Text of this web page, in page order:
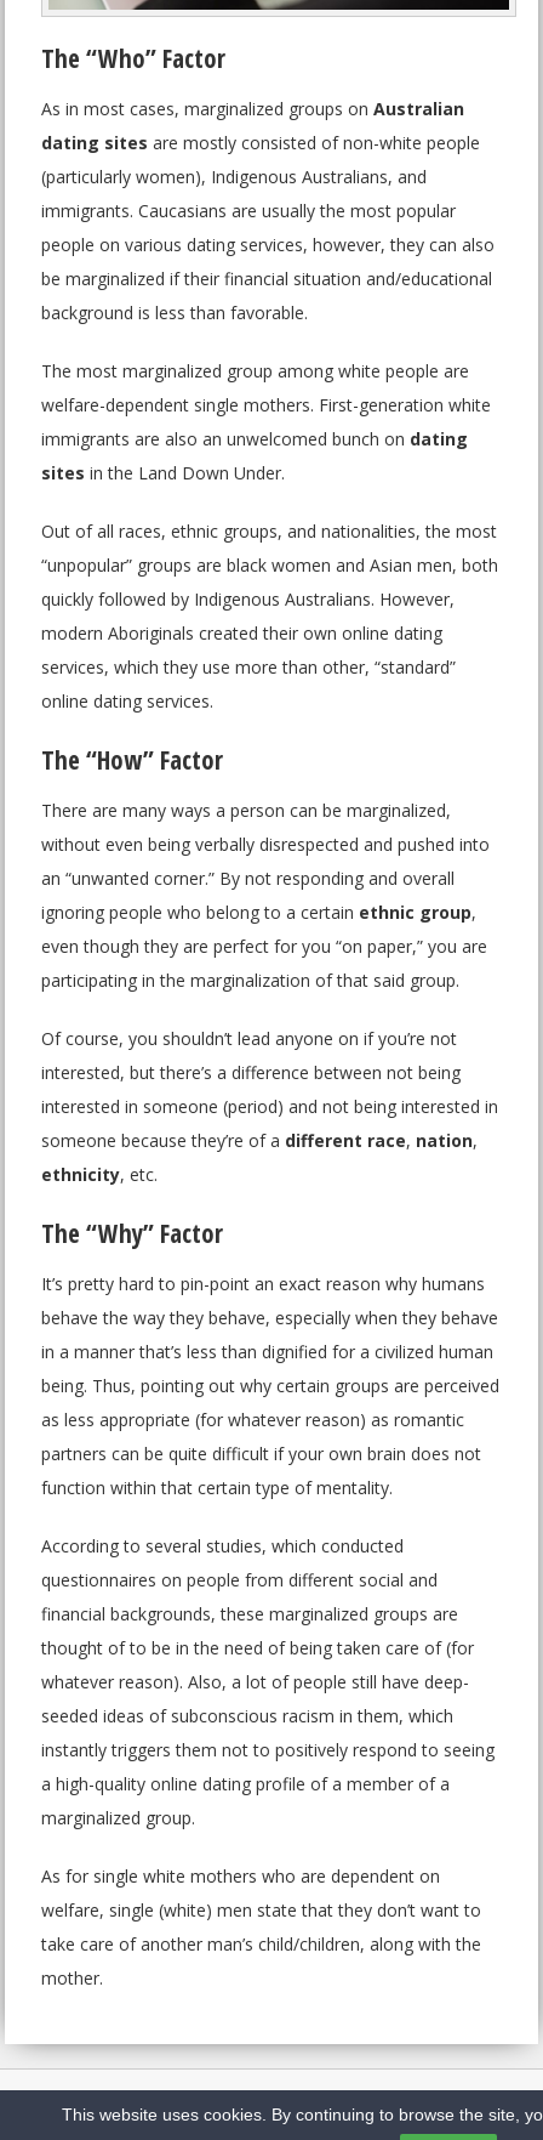
The “Who” Factor
As in most cases, marginalized groups onAustralian
dating sites are mostly consisted of non-white people
(particularly women), Indigenous Australians, and
immigrants. Caucasians are usually the most popular
people on various dating services, however, they can also
be marginalized if their financial situation and/educational
background is less than favorable.
The most marginalized group among white people are
welfare-dependent single mothers. First-generation white
immigrants are also an unwelcomed bunch on dating
sites in the Land Down Under.
Out of all races, ethnic groups, and nationalities, the most
“unpopular” groups are black women and Asian men, both
quickly followed by Indigenous Australians. However,
modern Aboriginals created their own online dating
services, which they use more than other, “standard”
online dating services.
The “How” Factor
There are many ways a person can be marginalized,
without even being verbally disrespected and pushed into
an “unwanted corner.” By not responding and overall
ignoring people who belong to a certain ethnic group,
even though they are perfect for you “on paper,” you are
participating in the marginalization of that said group.
Of course, you shouldn’t lead anyone on if you’re not
interested, but there’s a difference between not being
interested in someone (period) and not being interested in
someone because they’re of a different race, nation,
ethnicity, etc.
The “Why” Factor
It’s pretty hard to pin-point an exact reason why humans
behave the way they behave, especially when they behave
in a manner that’s less than dignified for a civilized human
being. Thus, pointing out why certain groups are perceived
as less appropriate (for whatever reason) as romantic
partners can be quite difficult if your own brain does not
function within that certain type of mentality.
According to several studies, which conducted
questionnaires on people from different social and
financial backgrounds, these marginalized groups are
thought of to be in the need of being taken care of (for
whatever reason). Also, a lot of people still have deep-
seeded ideas of subconscious racism in them, which
instantly triggers them not to positively respond to seeing
a high-quality online dating profile of a member of a
marginalized group.
As for single white mothers who are dependent on
welfare, single (white) men state that they don’t want to
take care of another man’s child/children, along with the
mother.
Home Privacy Policy Contact us
This website uses cookies. By continuing to browse the site,